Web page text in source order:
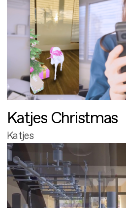
Katjes Christmas
Katjes